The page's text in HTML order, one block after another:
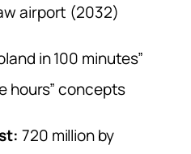
airport (2032)
in 100 minutes”
hours” concepts
720 million by